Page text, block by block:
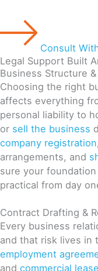
Consult
Legal Support Built
Business Structure
Choosing the right
affects everything
personal liability to
or sell the business
company registration,
arrangements, and
sure your
practical from day
Contract Drafting &
Every business
and that risk lives in
employment
and commercial